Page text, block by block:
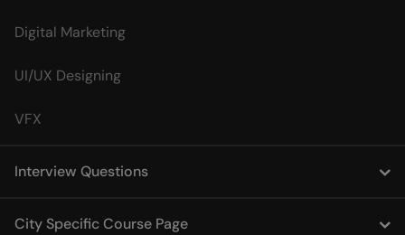
Digital Marketing
UI/UX Designing
VFX
Interview Questions
City Specific Course Page